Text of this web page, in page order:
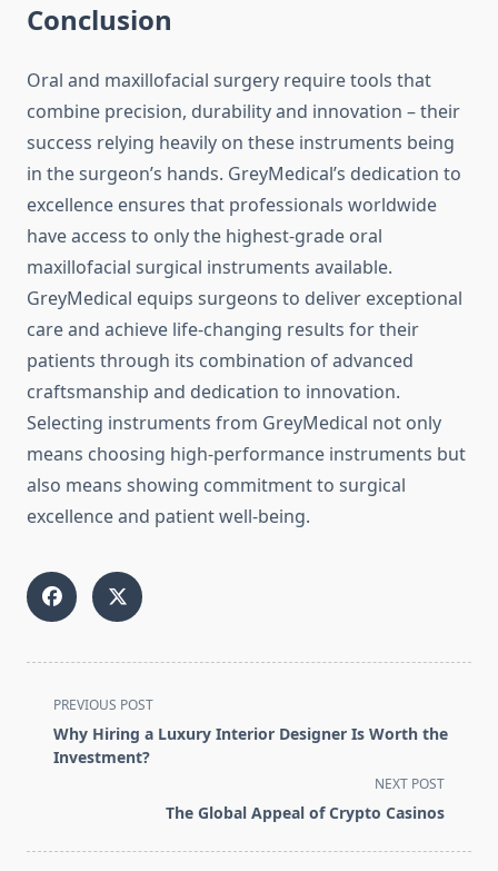
Conclusion
Oral and maxillofacial surgery require tools that
combine precision, durability and innovation – their
success relying heavily on these instruments being
in the surgeon’s hands. GreyMedical’s dedication to
excellence ensures that professionals worldwide
have access to only the highest-grade oral
maxillofacial surgical instruments available.
GreyMedical equips surgeons to deliver exceptional
care and achieve life-changing results for their
patients through its combination of advanced
craftsmanship and dedication to innovation.
Selecting instruments from GreyMedical not only
means choosing high-performance instruments but
also means showing commitment to surgical
excellence and patient well-being.
<span
class="nav-
subtitle
PREVIOUS POST
Why Hiring a Luxury Interior Designer Is Worth the
Investment?
NEXT POST
The Global Appeal of Crypto Casinos